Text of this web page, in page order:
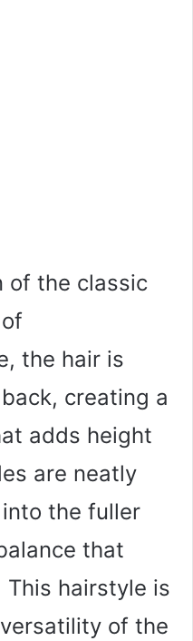
of the classic
the hair is
creating a
adds height
are neatly
the fuller
that
hairstyle is
of the